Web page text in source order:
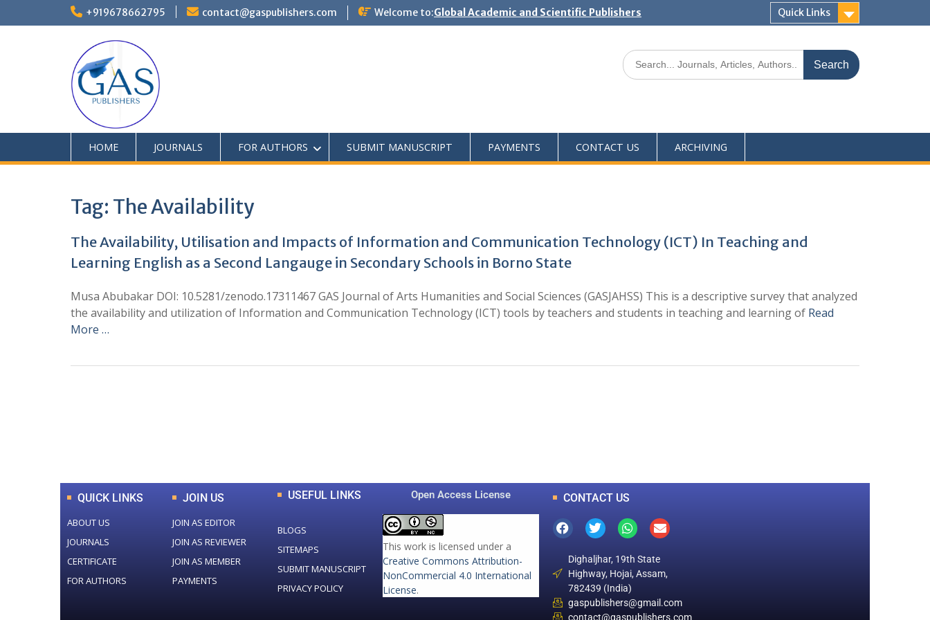
+919678662795 contact@gaspublishers.com Welcome to:Global Academic and Scientific Publishers Quick Links
HOME JOURNALS FOR AUTHORS SUBMIT MANUSCRIPT PAYMENTS CONTACT US ARCHIVING
Tag: The Availability
The Availability, Utilisation and Impacts of Information and Communication Technology (ICT) In Teaching and
Learning English as a Second Langauge in Secondary Schools in Borno State
Musa Abubakar DOI: 10.5281/zenodo.17311467 GAS Journal of Arts Humanities and Social Sciences (GASJAHSS) This is a descriptive survey that analyzed
the availability and utilization of Information and Communication Technology (ICT) tools by teachers and students in teaching and learning of Read
More …
QUICK LINKS
ABOUT US
JOURNALS
CERTIFICATE
FOR AUTHORS
JOIN US
JOIN AS EDITOR
JOIN AS REVIEWER
JOIN AS MEMBER
PAYMENTS
USEFUL LINKS
BLOGS
SITEMAPS
SUBMIT MANUSCRIPT
PRIVACY POLICY
Open Access License
This work is licensed under a
Creative Commons Attribution-
NonCommercial 4.0 International
License.
CONTACT US
Dighaljhar, 19th State
Highway, Hojai, Assam,
782439 (India)
gaspublishers@gmail.com
contact@gaspublishers.com